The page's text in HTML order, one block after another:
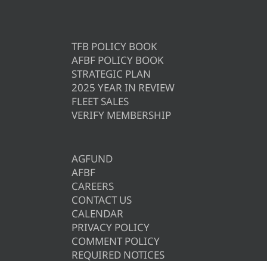
TFB POLICY BOOK
AFBF POLICY BOOK
STRATEGIC PLAN
2025 YEAR IN REVIEW
FLEET SALES
VERIFY MEMBERSHIP
AGFUND
AFBF
CAREERS
CONTACT US
CALENDAR
PRIVACY POLICY
COMMENT POLICY
REQUIRED NOTICES